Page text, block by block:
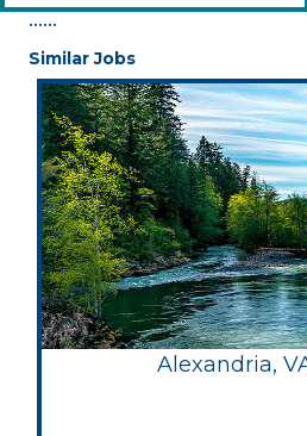
••••••
Similar Jobs
Alexandria,